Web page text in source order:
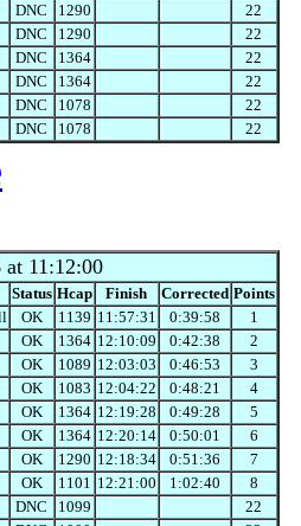
DNC 1290
22
DNC 1290
22
DNC 1364
22
DNC 1364
22
DNC 1078
22
DNC 1078 22
at 11:12:00
Status Hcap Finish Corrected Points
OK 1139 11:57:31 0:39:58
1
OK 1364 12:10:09 0:42:38
2
OK 1089 12:03:03 0:46:53
3
OK 1083 12:04:22 0:48:21
4
OK 1364 12:19:28 0:49:28
5
OK 1364 12:20:14 0:50:01
6
OK 1290 12:18:34 0:51:36
7
OK 1101 12:21:00 1:02:40
8
DNC 1099
22